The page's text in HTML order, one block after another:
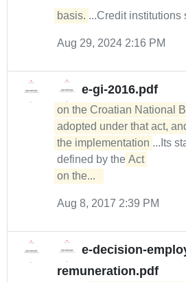
basis. ...Credit institutions
Aug 29, 2024 2:16 PM
e-gi-2016.pdf
on the Croatian National
adopted under that act,
the implementation ...Its
defined by the Act
on the...
Aug 8, 2017 2:39 PM
e-decision-
remuneration.pdf